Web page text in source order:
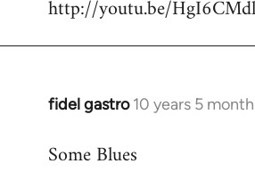
by
http://youtu.be/
fidel gastro 10 years 5
In
to
Some Blues